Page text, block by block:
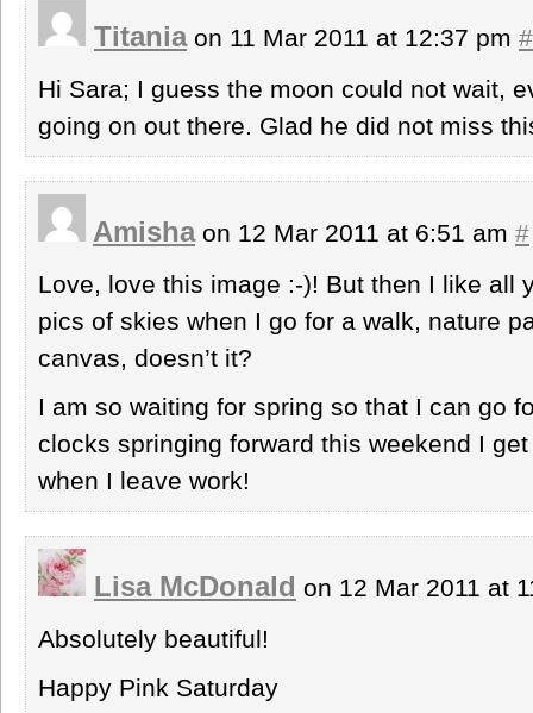
Titaniaon 11 Mar 2011 at 12:37 pm #
Hi Sara; I guess the moon could not wait,
going on out there. Glad he did not miss
Amishaon 12 Mar 2011 at 6:51 am #
Love, love this image :-)! But then I like all
pics of skies when I go for a walk, nature
canvas, doesn’t it?
I am so waiting for spring so that I can go
clocks springing forward this weekend I
when I leave work!
Lisa McDonald on 12 Mar 2011 at
Absolutely beautiful!
Happy Pink Saturday